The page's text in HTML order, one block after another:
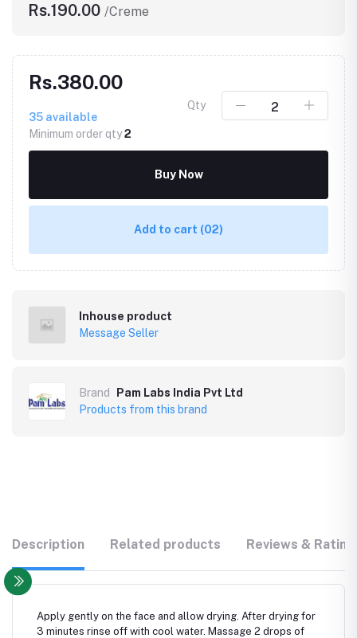
Rs.190.00 /Creme
Rs.380.00
35 available
Minimum order qty2
Qty
Buy Now
Add to cart (02)
Inhouse product
Message Seller
Brand
Pam Labs India Pvt Ltd
Products from this brand
Description Related products Reviews &
Apply gently on the face and allow drying. After drying for
3 minutes rinse off with cool water. Massage 2 drops of